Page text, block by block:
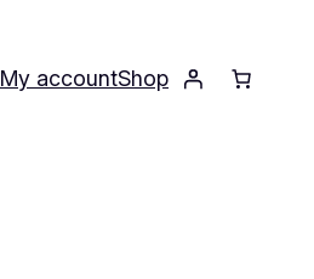
My accountShop